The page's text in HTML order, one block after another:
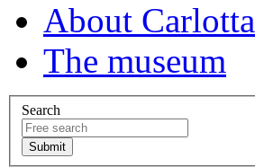
About Carlotta
The museum
Search